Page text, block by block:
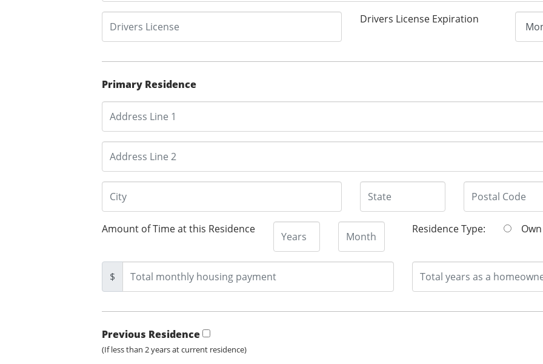
Drivers License Expiration
Primary Residence
Amount of Time at this Residence Residence Type:
$
Previous Residence
(If less than 2 years at current residence)